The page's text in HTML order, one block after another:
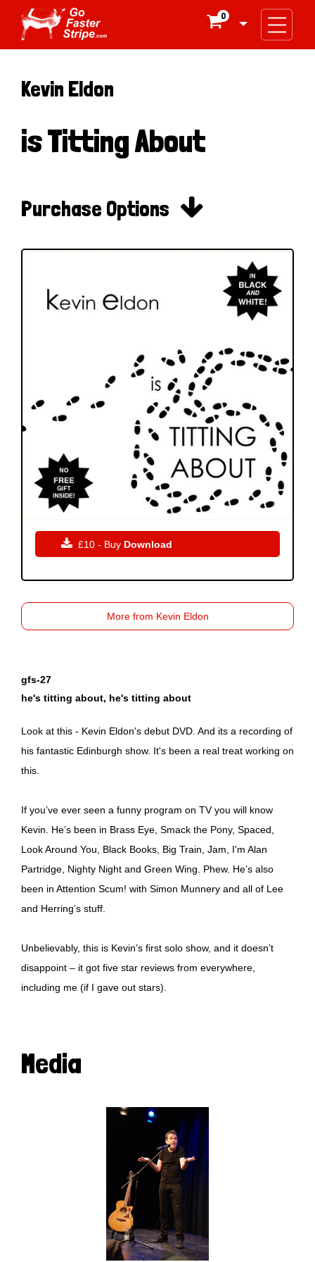
0
gfs-27
he's titting about, he's titting about
Look at this - Kevin Eldon's debut DVD. And its a recording of
his fantastic Edinburgh show. It's been a real treat working on
this.
If you’ve ever seen a funny program on TV you will know
Kevin. He’s been in Brass Eye, Smack the Pony, Spaced,
Look Around You, Black Books, Big Train, Jam, I'm Alan
Partridge, Nighty Night and Green Wing. Phew. He’s also
been in Attention Scum! with Simon Munnery and all of Lee
and Herring’s stuff.
Unbelievably, this is Kevin’s first solo show, and it doesn’t
disappoint – it got five star reviews from everywhere,
including me (if I gave out stars).
Kevin Eldon
is Titting About
Purchase Options 
 £10 - Buy Download
More from Kevin Eldon
Media